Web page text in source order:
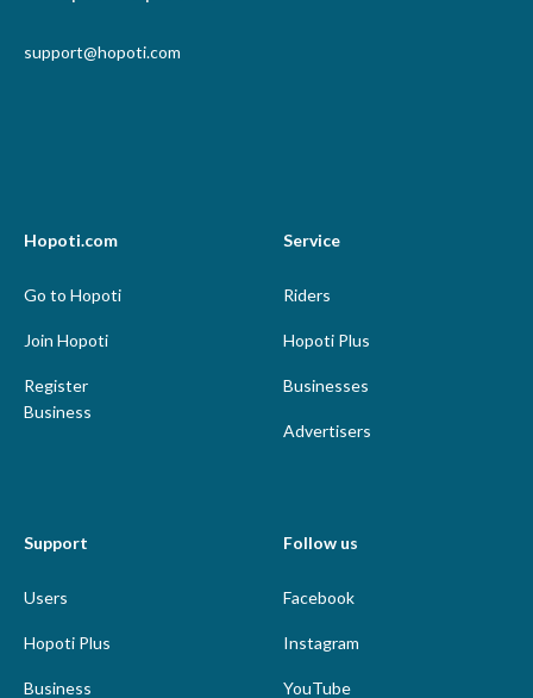
support@hopoti.com
Hopoti.com
Go to Hopoti
Join Hopoti
Register
Business
Service
Riders
Hopoti Plus
Businesses
Advertisers
Support
Users
Hopoti Plus
Business
Follow us
Facebook
Instagram
YouTube